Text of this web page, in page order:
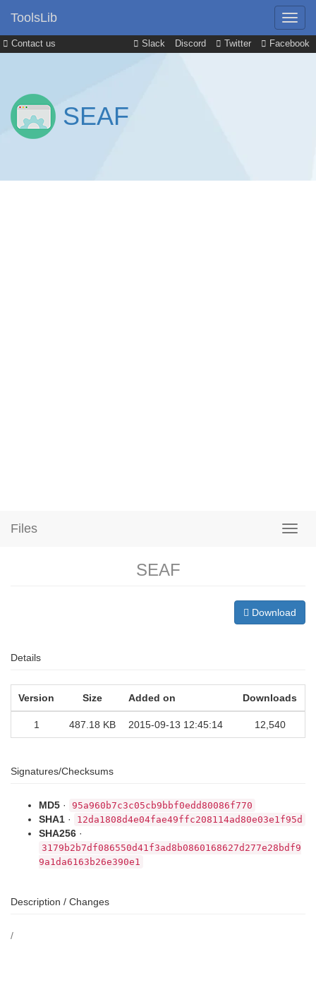
Contact us Slack Discord Twitter Facebook
ToolsLib
SEAF
Files
SEAF
Download
Details
Version Size Added on Downloads
1 487.18 KB 2015-09-13 12:45:14 12,540
Signatures/Checksums
MD5 · 95a960b7c3c05cb9bbf0edd80086f770
SHA1 · 12da1808d4e04fae49ffc208114ad80e03e1f95d
SHA256 ·
3179b2b7df086550d41f3ad8b0860168627d277e28bdf9
9a1da6163b26e390e1
Description / Changes
/